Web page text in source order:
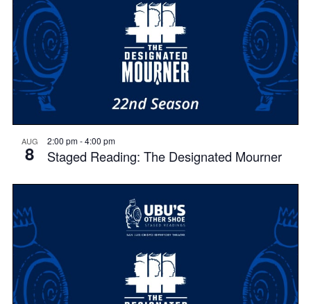
AUG
8
2:00 pm-4:00 pm
Staged Reading: The Designated Mourner